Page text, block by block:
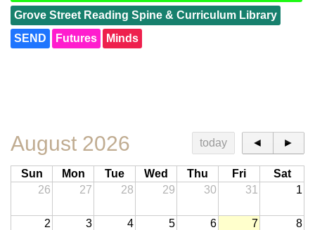
Grove Street Reading Spine & Curriculum Library
SEND
Futures Minds
August 2026 today ◄ ►
Sun Mon Tue Wed Thu Fri
Sat
26
27 28 29 30 31 1
2 3 4 5 6 7 8